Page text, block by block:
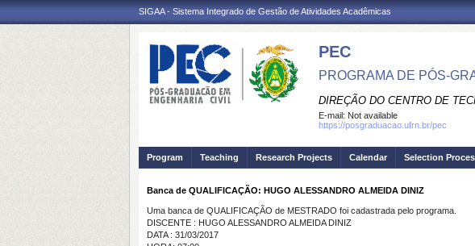
SIGAA - Sistema Integrado de Gestão de Atividades Acadêmicas
PEC
PROGRAMA DE PÓS-
DIREÇÃO DO CENTRO DE
E-mail: Not available
https://posgraduacao.ufrn.br/pec
Program Teaching Research Projects Calendar Selection
Banca de QUALIFICAÇÃO: HUGO ALESSANDRO ALMEIDA DINIZ
Uma banca de QUALIFICAÇÃO de MESTRADO foi cadastrada pelo programa.
DISCENTE : HUGO ALESSANDRO ALMEIDA DINIZ
DATA : 31/03/2017